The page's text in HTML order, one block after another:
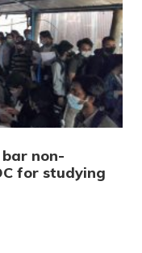
non-
for studying